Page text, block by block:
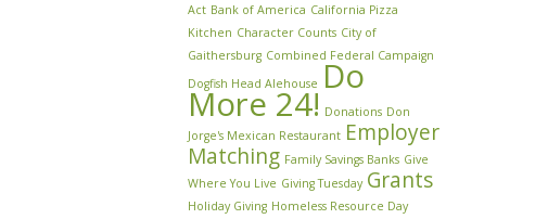
Act Bank of America California Pizza
Kitchen Character Counts City of
Gaithersburg Combined Federal Campaign
Dogfish Head Alehouse Do
More 24! Donations Don
Jorge's Mexican Restaurant Employer
Matching Family Savings Banks Give
Where You Live Giving Tuesday Grants
Holiday Giving Homeless Resource Day